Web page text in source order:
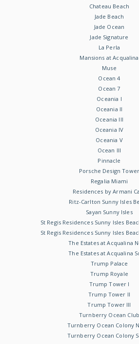
Chateau Beach
Jade Beach
Jade Ocean
Jade Signature
La Perla
Mansions at Acqualina
Muse
Ocean 4
Ocean 7
Oceania I
Oceania II
Oceania III
Oceania IV
Oceania V
Ocean III
Pinnacle
Porsche Design Tower
Regalia Miami
Residences by Armani
Ritz-Carlton Sunny Isles
Sayan Sunny Isles
St Regis Residences Sunny Isles
St Regis Residences Sunny Isles
The Estates at Acqualina
The Estates at Acqualina
Trump Palace
Trump Royale
Trump Tower I
Trump Tower II
Trump Tower III
Turnberry Ocean Club
Turnberry Ocean Colony
Turnberry Ocean Colony